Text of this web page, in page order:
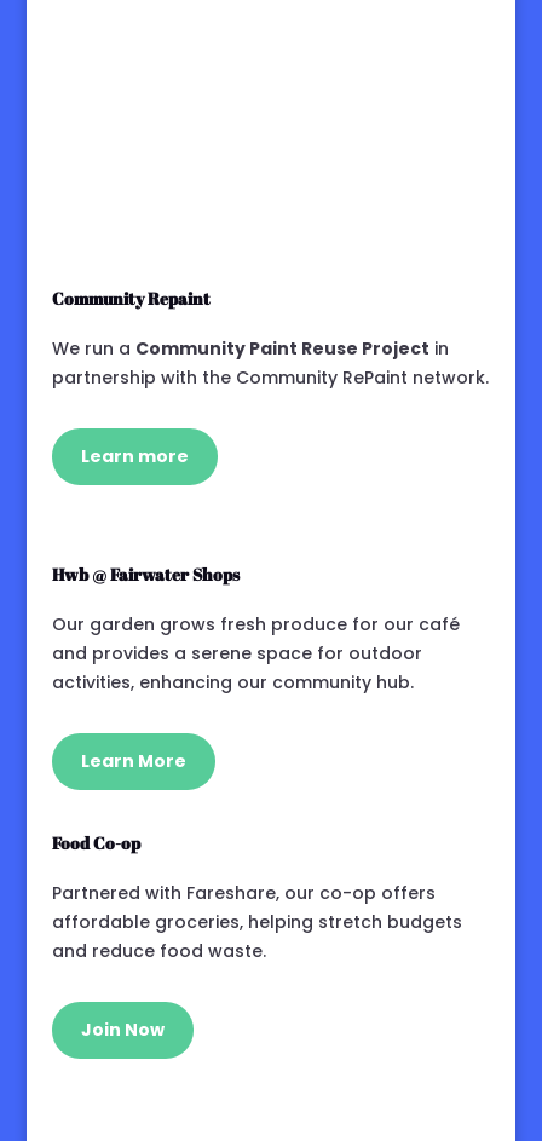
Community Repaint
We run a Community Paint Reuse Project in
partnership with the Community RePaint network.
Learn more
Hwb @ Fairwater Shops
Our garden grows fresh produce for our café
and provides a serene space for outdoor
activities, enhancing our community hub.
Learn More
Food Co-op
Partnered with Fareshare, our co-op offers
affordable groceries, helping stretch budgets
and reduce food waste.
Join Now